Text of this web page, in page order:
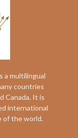
a multilingual
countries
Canada. It is
international
of the world.